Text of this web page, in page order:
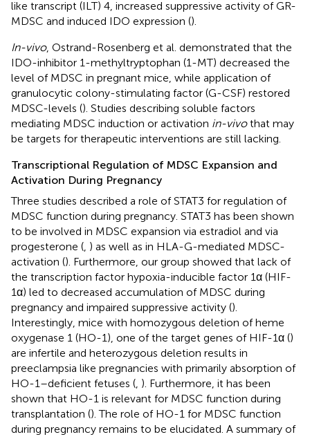
like transcript (ILT) 4, increased suppressive activity of GR-
MDSC and induced IDO expression ().
In-vivo, Ostrand-Rosenberg et al. demonstrated that the
IDO-inhibitor 1-methyltryptophan (1-MT) decreased the
level of MDSC in pregnant mice, while application of
granulocytic colony-stimulating factor (G-CSF) restored
MDSC-levels (). Studies describing soluble factors
mediating MDSC induction or activation in-vivothat may
be targets for therapeutic interventions are still lacking.
Transcriptional Regulation of MDSC Expansion and
Activation During Pregnancy
Three studies described a role of STAT3 for regulation of
MDSC function during pregnancy. STAT3 has been shown
to be involved in MDSC expansion via estradiol and via
progesterone ( ) as well as in HLA-G-mediated MDSC-
activation (). Furthermore, our group showed that lack of
the transcription factor hypoxia-inducible factor 1α (HIF-
1α) led to decreased accumulation of MDSC during
pregnancy and impaired suppressive activity ().
Interestingly, mice with homozygous deletion of heme
oxygenase 1 (HO-1), one of the target genes of HIF-1α ()
are infertile and heterozygous deletion results in
preeclampsia like pregnancies with primarily absorption of
HO-1–deficient fetuses ( ). Furthermore, it has been
shown that HO-1 is relevant for MDSC function during
transplantation (). The role of HO-1 for MDSC function
during pregnancy remains to be elucidated. A summary of